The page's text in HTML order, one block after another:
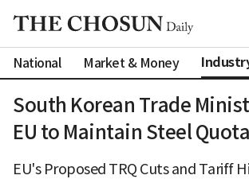
National Market & Money
South Korean Trade
EU to Maintain Steel
EU's Proposed TRQ Cuts and Tariff